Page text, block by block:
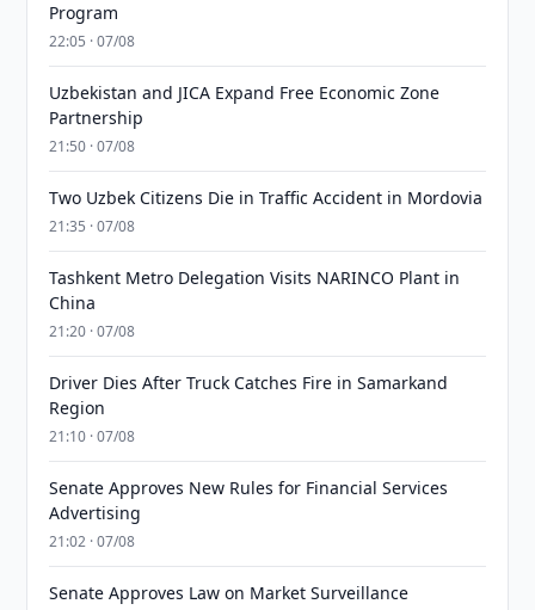
Program
22:05 · 07/08
Uzbekistan and JICA Expand Free Economic Zone
Partnership
21:50 · 07/08
Two Uzbek Citizens Die in Traffic Accident in Mordovia
21:35 · 07/08
Tashkent Metro Delegation Visits NARINCO Plant in
China
21:20 · 07/08
Driver Dies After Truck Catches Fire in Samarkand
Region
21:10 · 07/08
Senate Approves New Rules for Financial Services
Advertising
21:02 · 07/08
Senate Approves Law on Market Surveillance